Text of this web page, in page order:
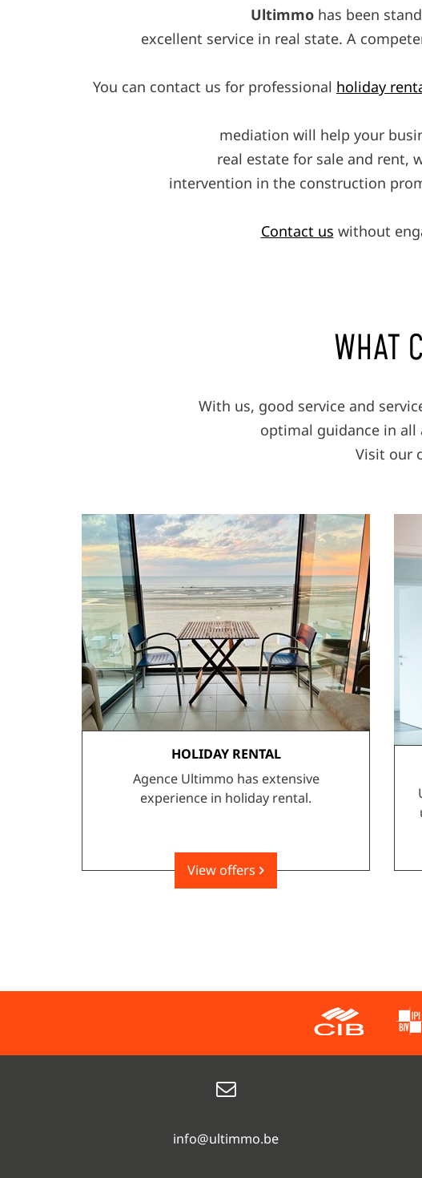
Ultimmo has been
excellent service in real state. A
You can contact us for professional holiday
mediation will help your
real estate for sale and rent,
intervention in the construction
Contact us without
WHAT
With us, good service and
optimal guidance in all
Visit our
HOLIDAY RENTAL
Agence Ultimmo has extensive
experience in holiday rental.
View offers
info@ultimmo.be